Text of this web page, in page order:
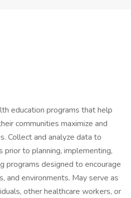
education programs that help
communities maximize and
Collect and analyze data to
prior to planning, implementing,
programs designed to encourage
and environments. May serve as
other healthcare workers, or